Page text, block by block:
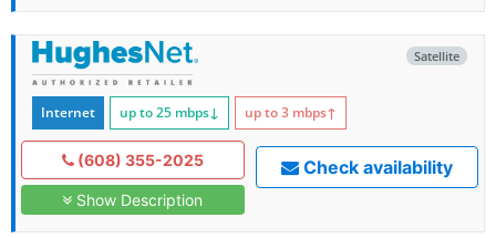
Satellite
Internet up to 25 mbps↓ up to 3 mbps↑
(608) 355-2025
Show Description
Check availability